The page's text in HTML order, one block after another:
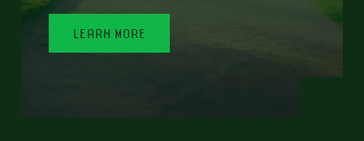
LEARN MORE